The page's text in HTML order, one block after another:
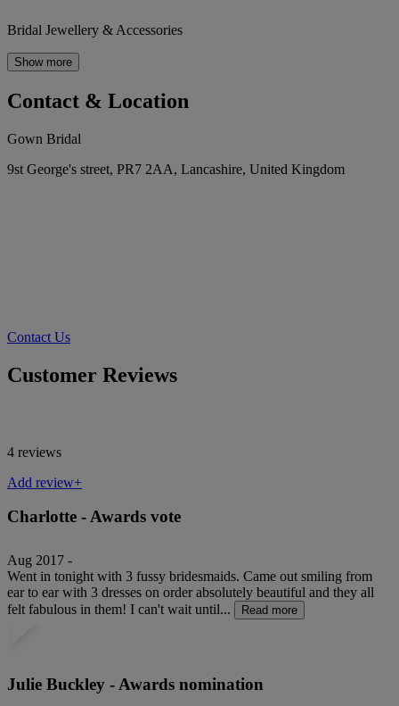
Bridal Jewellery & Accessories
Show more
Contact & Location
Gown Bridal
9st George's street, PR7 2AA, Lancashire, United Kingdom
Contact Us
Customer Reviews
4 reviews
Add review+
Charlotte - Awards vote
Aug 2017 -
Went in tonight with 3 fussy bridesmaids. Came out smiling from
ear to ear with 3 dresses on order absolutely beautiful and they all
felt fabulous in them! I can't wait until...
Read more
Julie Buckley - Awards nomination